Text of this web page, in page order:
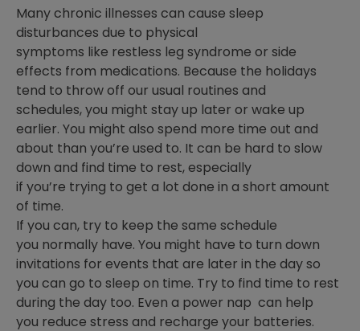
Many chronic illnesses can cause sleep
disturbances due to physical
symptoms like restless leg syndrome or side
effects from medications. Because the holidays
tend to throw off our usual routines and
schedules, you might stay up later or wake up
earlier. You might also spend more time out and
about than you’re used to. It can be hard to slow
down and find time to rest, especially
if you’re trying to get a lot done in a short amount
of time.
If you can, try to keep the same schedule
you normally have. You might have to turn down
invitations for events that are later in the day so
you can go to sleep on time. Try to find time to rest
during the day too. Even a power nap can help
you reduce stress and recharge your batteries.